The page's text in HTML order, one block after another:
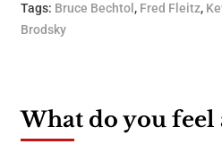
Tags: Bruce Bechtol , Fred Fleitz,
Brodsky
What do you feel